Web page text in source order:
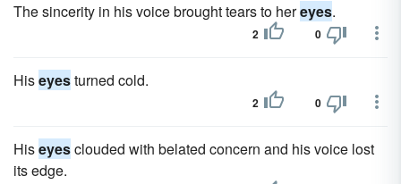
The sincerity in his voice brought tears to hereyes.
2 0
Hiseyesturned cold.
2 0
Hiseyesclouded with belated concern and his voice lost
its edge.